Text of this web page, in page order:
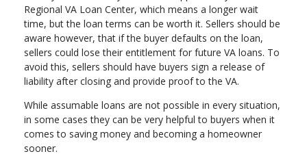
Regional VA Loan Center, which means a longer wait
time, but the loan terms can be worth it. Sellers should be
aware however, that if the buyer defaults on the loan,
sellers could lose their entitlement for future VA loans. To
avoid this, sellers should have buyers sign a release of
liability after closing and provide proof to the VA.
While assumable loans are not possible in every situation,
in some cases they can be very helpful to buyers when it
comes to saving money and becoming a homeowner
sooner.